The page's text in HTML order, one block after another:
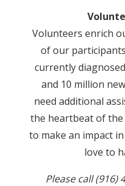
Volunteers enrich
of our
currently
and 10 million
need additional
the heartbeat of
to make an impact
love to
Please call (916)